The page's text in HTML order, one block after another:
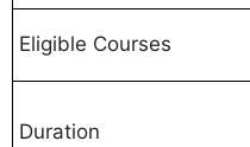
Eligible Courses
Duration